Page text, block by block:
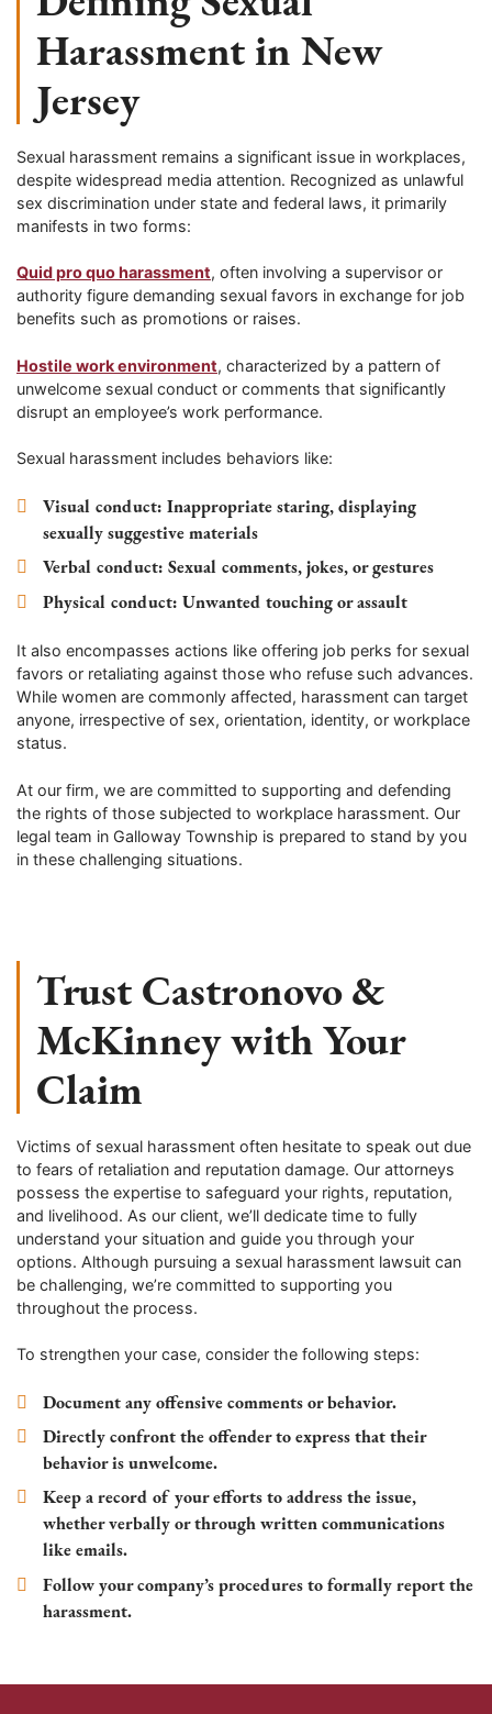
Harassment in New
Jersey
Sexual harassment remains a significant issue in workplaces,
despite widespread media attention. Recognized as unlawful
sex discrimination under state and federal laws, it primarily
manifests in two forms:
Quid pro quo harassment, often involving a supervisor or
authority figure demanding sexual favors in exchange for job
benefits such as promotions or raises.
Hostile work environment, characterized by a pattern of
unwelcome sexual conduct or comments that significantly
disrupt an employee’s work performance.
Sexual harassment includes behaviors like:
Visual conduct: Inappropriate staring, displaying
sexually suggestive materials
Verbal conduct: Sexual comments, jokes, or gestures
Physical conduct: Unwanted touching or assault
It also encompasses actions like offering job perks for sexual
favors or retaliating against those who refuse such advances.
While women are commonly affected, harassment can target
anyone, irrespective of sex, orientation, identity, or workplace
status.
At our firm, we are committed to supporting and defending
the rights of those subjected to workplace harassment. Our
legal team in Galloway Township is prepared to stand by you
in these challenging situations.
Trust Castronovo &
McKinney with Your
Claim
Victims of sexual harassment often hesitate to speak out due
to fears of retaliation and reputation damage. Our attorneys
possess the expertise to safeguard your rights, reputation,
and livelihood. As our client, we’ll dedicate time to fully
understand your situation and guide you through your
options. Although pursuing a sexual harassment lawsuit can
be challenging, we’re committed to supporting you
throughout the process.
To strengthen your case, consider the following steps:
Document any offensive comments or behavior.
Directly confront the offender to express that their
behavior is unwelcome.
Keep a record of your efforts to address the issue,
whether verbally or through written communications
like emails.
Follow your company’s procedures to formally report the
harassment.